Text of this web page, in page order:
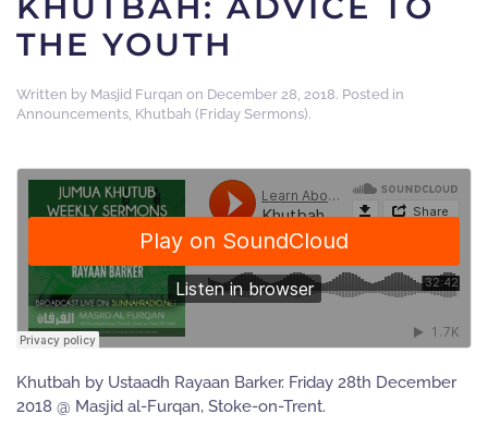
THE YOUTH
Written by Masjid Furqan on December 28, 2018. Posted in
Announcements, Khutbah (Friday Sermons).
Khutbah by Ustaadh Rayaan Barker. Friday 28th December
2018 @ Masjid al-Furqan, Stoke-on-Trent.